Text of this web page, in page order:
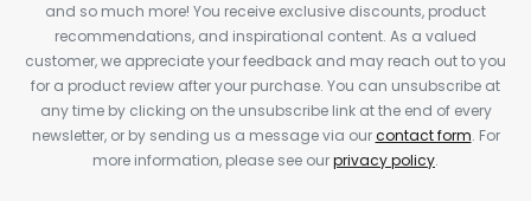
and so much more! You receive exclusive discounts, product
recommendations, and inspirational content. As a valued
customer, we appreciate your feedback and may reach out to you
for a product review after your purchase. You can unsubscribe at
any time by clicking on the unsubscribe link at the end of every
newsletter, or by sending us a message via ourcontact form. For
more information, please see ourprivacy policy.